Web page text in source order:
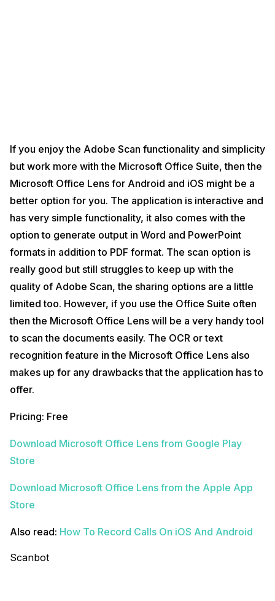
If you enjoy the Adobe Scan functionality and simplicity
but work more with the Microsoft Office Suite, then the
Microsoft Office Lens for Android and iOS might be a
better option for you. The application is interactive and
has very simple functionality, it also comes with the
option to generate output in Word and PowerPoint
formats in addition to PDF format. The scan option is
really good but still struggles to keep up with the
quality of Adobe Scan, the sharing options are a little
limited too. However, if you use the Office Suite often
then the Microsoft Office Lens will be a very handy tool
to scan the documents easily. The OCR or text
recognition feature in the Microsoft Office Lens also
makes up for any drawbacks that the application has to
offer.
Pricing: Free
Download Microsoft Office Lens from Google Play
Store
Download Microsoft Office Lens from the Apple App
Store
Also read: How To Record Calls On iOS And Android
Scanbot